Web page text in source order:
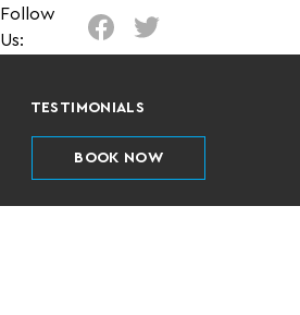
Follow
Us:
TESTIMONIALS
BOOK NOW